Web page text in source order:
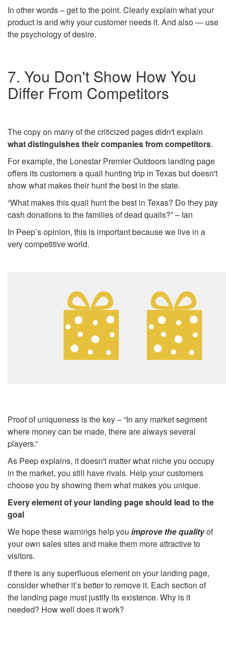
In other words – get to the point. Clearly explain what your
product is and why your customer needs it. And also — use
the psychology of desire.
7. You Don't Show How You
Differ From Competitors
The copy on many of the criticized pages didn't explain
what distinguishes their companies from competitors.
For example, the Lonestar Premier Outdoors landing page
offers its customers a quail hunting trip in Texas but doesn't
show what makes their hunt the best in the state.
“What makes this quail hunt the best in Texas? Do they pay
cash donations to the families of dead quails?” – Ian
In Peep’s opinion, this is important because we live in a
very competitive world.
Proof of uniqueness is the key – “In any market segment
where money can be made, there are always several
players.”
As Peep explains, it doesn't matter what niche you occupy
in the market, you still have rivals. Help your customers
choose you by showing them what makes you unique.
Every element of your landing page should lead to the
goal
We hope these warnings help you improve the qualityof
your own sales sites and make them more attractive to
visitors.
If there is any superfluous element on your landing page,
consider whether it’s better to remove it. Each section of
the landing page must justify its existence. Why is it
needed? How well does it work?